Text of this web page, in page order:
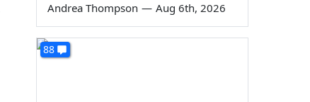
Andrea Thompson — Aug 6th, 2026
88